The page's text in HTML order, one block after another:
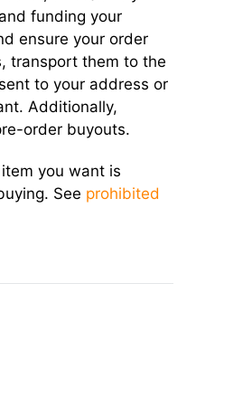
funding your
ensure your order
transport them to the
to your address or
Additionally,
order buyouts.
you want is
See prohibited